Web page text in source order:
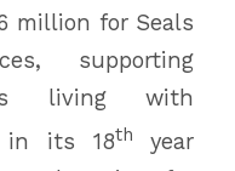
million for Seals
supporting
living with
in its 18th
year